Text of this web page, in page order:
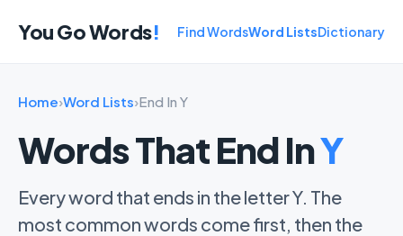
You Go Words! Find WordsWord ListsDictionary
Home›Word Lists›End In Y
Words That End InY
Every word that ends in the letter Y. The
most common words come first, then the